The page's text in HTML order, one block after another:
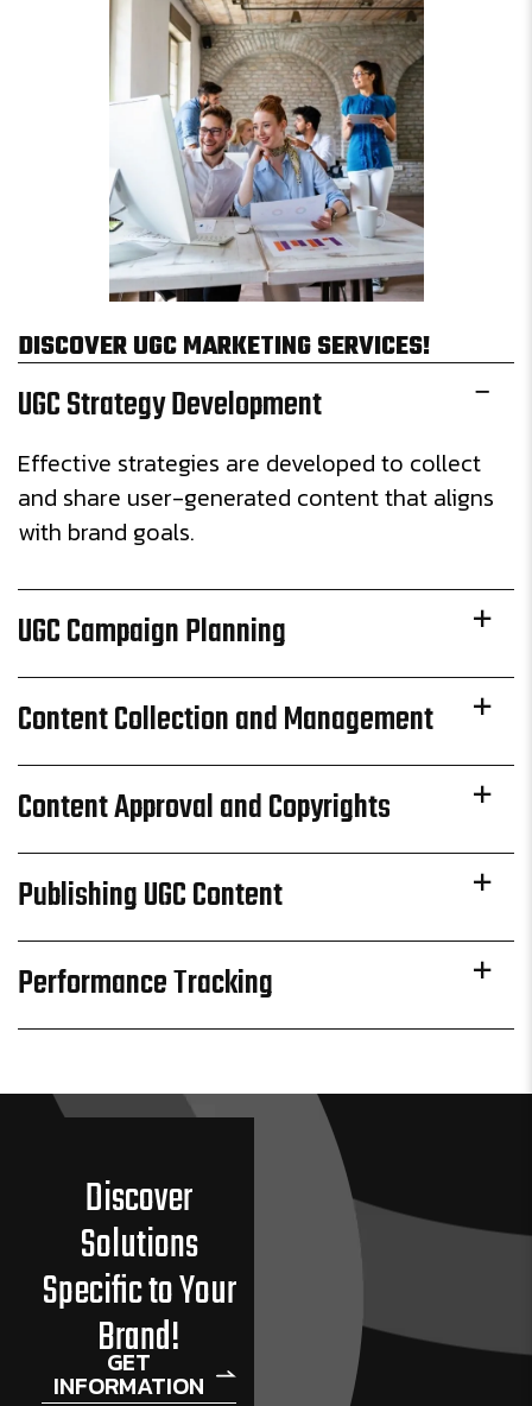
DISCOVER UGC MARKETING SERVICES!
UGC Strategy Development
Effective strategies are developed to collect
and share user-generated content that aligns
with brand goals.
UGC Campaign Planning
Content Collection and Management
Content Approval and Copyrights
Publishing UGC Content
Performance Tracking
Discover
Solutions
Specific to Your
Brand!
GET
INFORMATION